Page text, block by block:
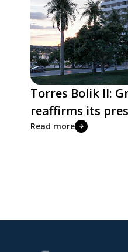
Torres Bolik II:
reaffirms its
Read more